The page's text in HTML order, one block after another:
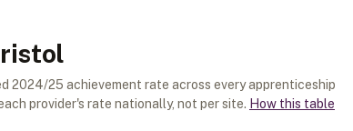
2024/25 achievement rate across every apprenticeship
provider's rate nationally, not per site. How this table